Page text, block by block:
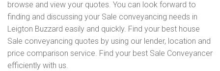
browse and view your quotes. You can look forward to
finding and discussing your Sale conveyancing needs in
Leigton Buzzard easily and quickly. Find your best house
Sale conveyancing quotes by using our lender, location and
price comparison service. Find your best Sale Conveyancer
efficiently with us.